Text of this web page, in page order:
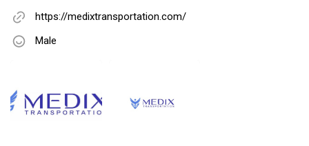
https://medixtransportation.com/
Male